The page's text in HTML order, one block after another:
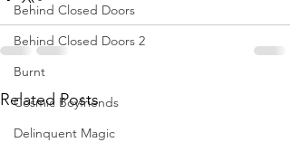
Behind Closed Doors
Behind Closed Doors 2
Burnt
Cosmic Boyfriends
Delinquent Magic
Related Posts